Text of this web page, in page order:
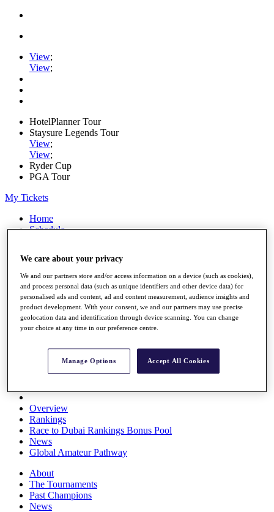
View;
View;
HotelPlanner Tour
Staysure Legends Tour
View;
View;
Ryder Cup
PGA Tour
My Tickets
Home
Schedule
News
Watch
Players
Stats
Q School
Destinations
Full Schedule
All You Need to Know
Overview
Rankings
Race to Dubai Rankings Bonus Pool
News
Global Amateur Pathway
About
The Tournaments
Past Champions
News
We care about your privacy
We and our partners store and/or access information on a device (such as cookies),
and process personal data (such as unique identifiers and other device data) for
personalised ads and content, ad and content measurement, audience insights and
product development. With your consent, we and our partners may use precise
geolocation data and identification through device scanning. You can change
your choice at any time in our preference centre.
Manage Options Accept All Cookies